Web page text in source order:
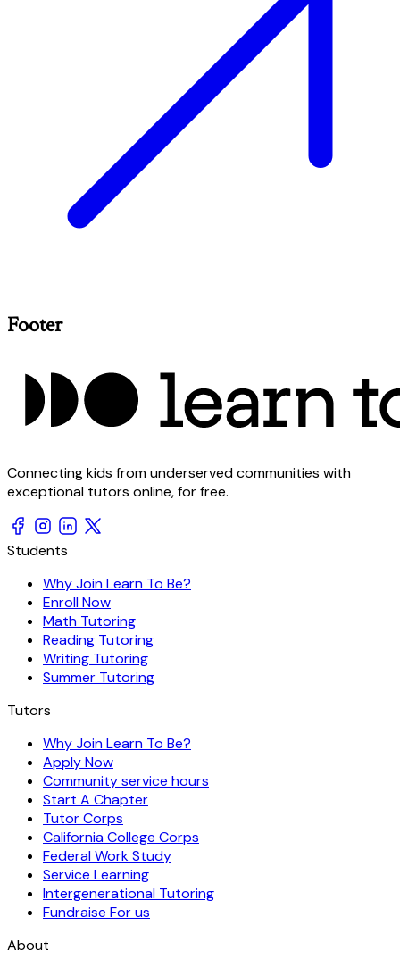
Footer
Connecting kids from underserved communities with
exceptional tutors online, for free.
Students
Why Join Learn To Be?
Enroll Now
Math Tutoring
Reading Tutoring
Writing Tutoring
Summer Tutoring
Tutors
Why Join Learn To Be?
Apply Now
Community service hours
Start A Chapter
Tutor Corps
California College Corps
Federal Work Study
Service Learning
Intergenerational Tutoring
Fundraise For us
About